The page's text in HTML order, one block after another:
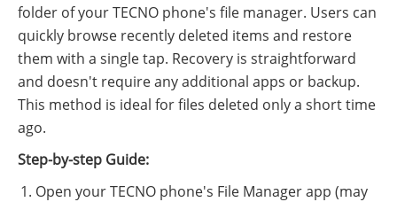
folder of your TECNO phone's file manager. Users can
quickly browse recently deleted items and restore
them with a single tap. Recovery is straightforward
and doesn't require any additional apps or backup.
This method is ideal for files deleted only a short time
ago.
Step-by-step Guide:
Open your TECNO phone's File Manager app (may